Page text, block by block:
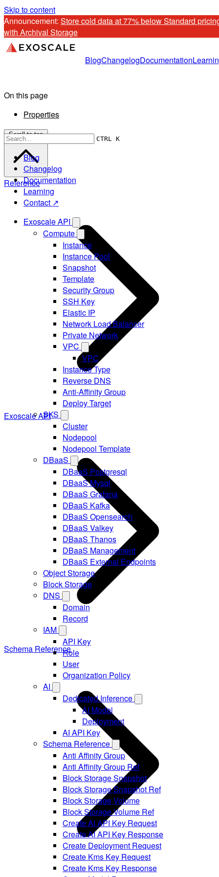
Skip to content
Announcement: Store cold data at 77% below Standard
with Archival Storage
BlogChangelogDocumentation
CTRL K
Blog
Changelog
Documentation
Learning
Contact ↗
Exoscale API
Compute
Instance
Instance Pool
Snapshot
Template
Security Group
SSH Key
Elastic IP
Network Load Balancer
Private Network
VPC
VPC
Instance Type
Reverse DNS
Anti-Affinity Group
Deploy Target
SKS
Cluster
Nodepool
Nodepool Template
DBaaS
DBaaS Postgresql
DBaaS Mysql
DBaaS Grafana
DBaaS Kafka
DBaaS Opensearch
DBaaS Valkey
DBaaS Thanos
DBaaS Management
DBaaS External Endpoints
Object Storage
Block Storage
DNS
Domain
Record
IAM
API Key
Role
User
Organization Policy
AI
Dedicated Inference
AI Model
Deployment
AI API Key
Schema Reference
Anti Affinity Group
Anti Affinity Group Ref
Block Storage Snapshot
Block Storage Snapshot Ref
Block Storage Volume
Block Storage Volume Ref
Create AI API Key Request
Create AI API Key Response
Create Deployment Request
Create Kms Key Request
Create Kms Key Response
On this page
Properties
Scroll to top
Reference
Exoscale API
Schema Reference